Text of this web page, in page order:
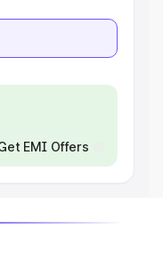
EMI Offers